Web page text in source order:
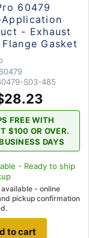
60479
Application
- Exhaust
Flange Gasket
60479
S03-485
FREE WITH
$100 OR OVER.
DAYS
- Ready to ship
available - online
pickup confirmation
to cart